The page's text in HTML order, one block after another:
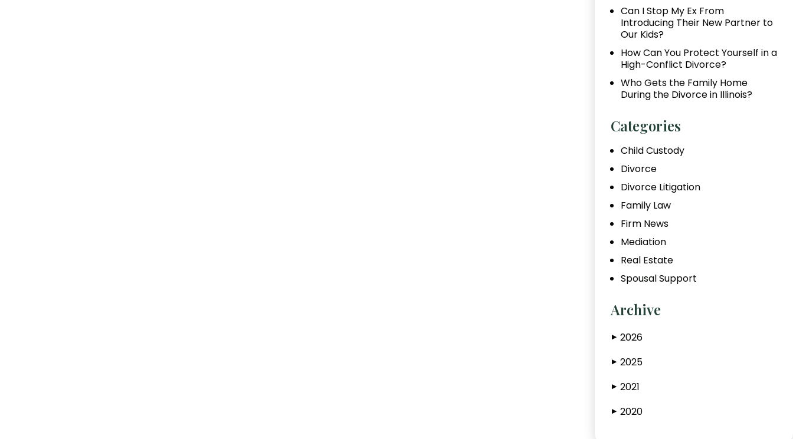
Can I Stop My Ex From
Introducing Their New Partner to
Our Kids?
How Can You Protect Yourself in a
High-Conflict Divorce?
Who Gets the Family Home
During the Divorce in Illinois?
Categories
Child Custody
Divorce
Divorce Litigation
Family Law
Firm News
Mediation
Real Estate
Spousal Support
Archive
▶ 2026
▶ 2025
▶ 2021
▶ 2020